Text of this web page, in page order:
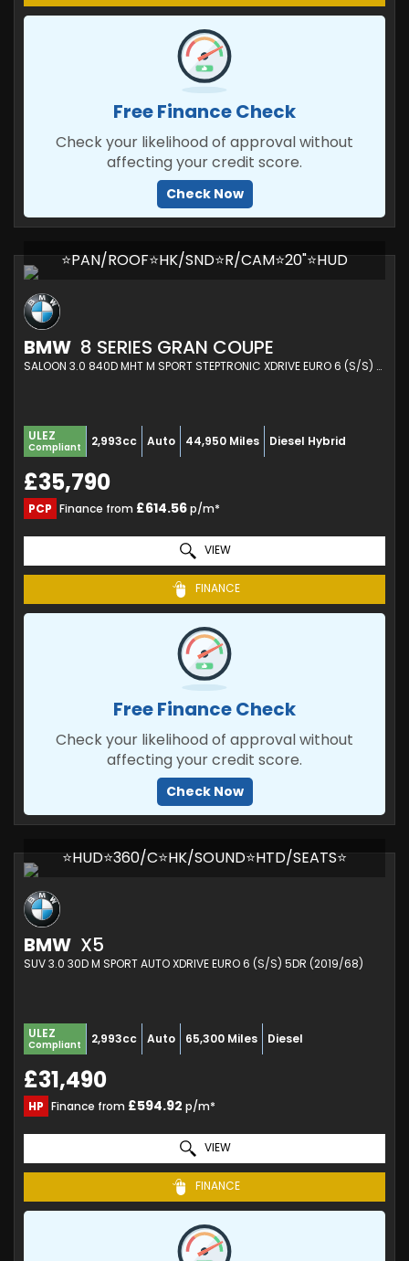
Free Finance Check
Check your likelihood of approval without
affecting your credit score.
Check Now
⭐PAN/ROOF⭐HK/SND⭐R/CAM⭐20"⭐HUD
BMW 8 SERIES GRAN COUPE
SALOON 3.0 840D MHT M SPORT STEPTRONIC XDRIVE EURO 6 (S/S) 4DR (2021/21)
ULEZ
Compliant 2,993cc Auto 44,950 Miles Diesel Hybrid
£35,790
PCP Finance from £614.56p/m*
VIEW
FINANCE
Free Finance Check
Check your likelihood of approval without
affecting your credit score.
Check Now
⭐HUD⭐360/C⭐HK/SOUND⭐HTD/SEATS⭐
BMW X5
SUV 3.0 30D M SPORT AUTO XDRIVE EURO 6 (S/S) 5DR (2019/68)
ULEZ
Compliant 2,993cc Auto 65,300 Miles Diesel
£31,490
HP Finance from £594.92 p/m*
VIEW
FINANCE